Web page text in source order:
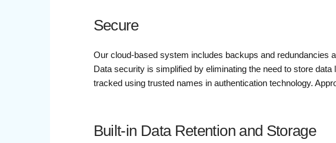
Secure
Our cloud-based system includes backups and redundancies
Data security is simplified by eliminating the need to store
tracked using trusted names in authentication technology.
Built-in Data Retention and Storage